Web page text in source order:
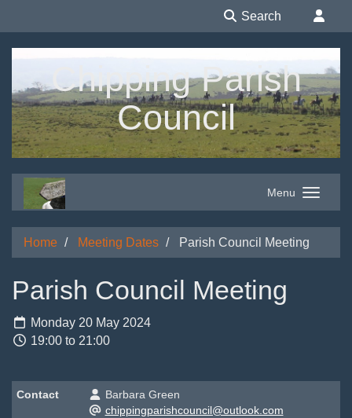
Search
Chipping Parish
Council
Menu
Home Meeting Dates Parish Council Meeting
Parish Council Meeting
Monday 20 May 2024
19:00 to 21:00
Contact
Barbara Green
chippingparishcouncil@outlook.com